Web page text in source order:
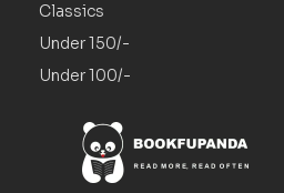
Classics
Under 150/-
Under 100/-